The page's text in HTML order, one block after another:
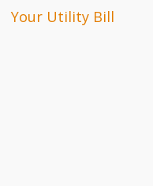
Your Utility Bill